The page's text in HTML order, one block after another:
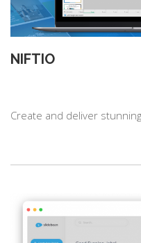
NIFTIO
Create and deliver